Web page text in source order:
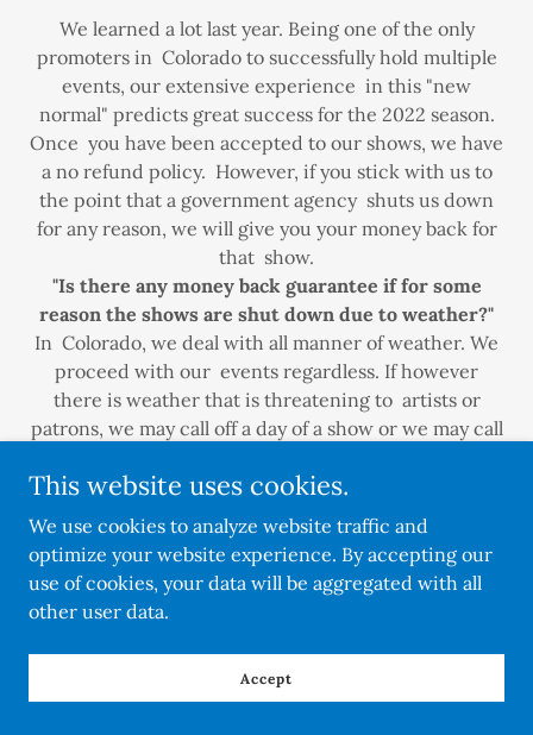
We learned a lot last year. Being one of the only
promoters in Colorado to successfully hold multiple
events, our extensive experience in this "new
normal" predicts great success for the 2022 season.
Once you have been accepted to our shows, we have
a no refund policy. However, if you stick with us to
the point that a government agency shuts us down
for any reason, we will give you your money back for
that show.
"Is there any money back guarantee if for some
reason the shows are shut down due to weather?"
In Colorado, we deal with all manner of weather. We
proceed with our events regardless. If however
there is weather that is threatening to artists or
patrons, we may call off a day of a show or we may call
of any funds to artists.
Do you have a version of the application you could
email me?
No email versions but we can do the app over the
phone - 3033245956
What type of over night security will you be
providing?
This website uses cookies.
We use cookies to analyze website traffic and
optimize your website experience. By accepting our
use of cookies, your data will be aggregated with all
other user data.
Accept